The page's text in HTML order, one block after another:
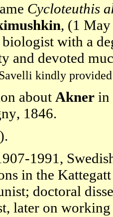
Cycloteuthis
, (1
biologist with a
and devoted
kindly
about Akner in
1846.
).
1991,
in the
doctoral
later on